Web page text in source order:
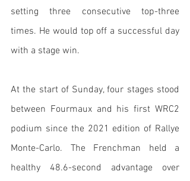
setting three consecutive top-three
times. He would top off a successful day
with a stage win.
At the start of Sunday, four stages stood
between Fourmaux and his first WRC2
podium since the 2021 edition of Rallye
Monte-Carlo. The Frenchman held a
healthy 48.6-second advantage over